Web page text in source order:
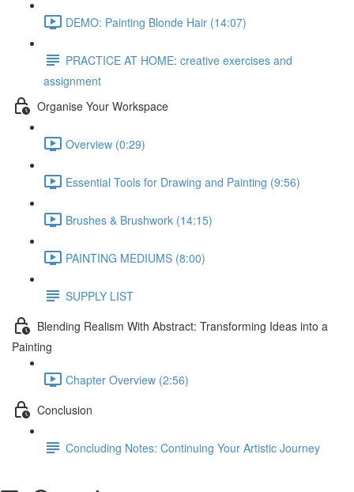
DEMO: Painting Blonde Hair (14:07)
PRACTICE AT HOME: creative exercises and
assignment
Organise Your Workspace
Overview (0:29)
Essential Tools for Drawing and Painting (9:56)
Brushes & Brushwork (14:15)
PAINTING MEDIUMS (8:00)
SUPPLY LIST
Blending Realism With Abstract: Transforming Ideas into a
Painting
Chapter Overview (2:56)
Conclusion
Concluding Notes: Continuing Your Artistic Journey